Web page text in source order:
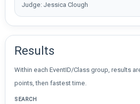
Judge: Jessica Clough
Results
Within each EventID/Class group, results
points, then fastest time.
SEARCH